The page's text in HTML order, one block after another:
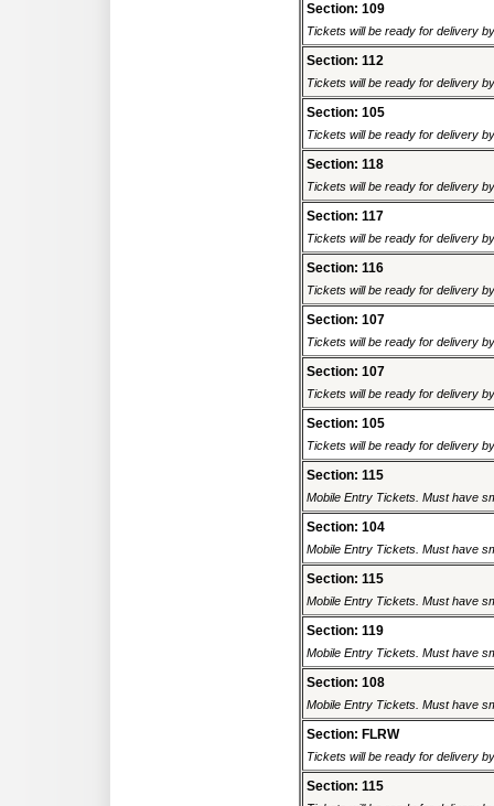
Section: 109
Tickets will be ready for delivery
Section: 112
Tickets will be ready for delivery
Section: 105
Tickets will be ready for delivery
Section: 118
Tickets will be ready for delivery
Section: 117
Tickets will be ready for delivery
Section: 116
Tickets will be ready for delivery
Section: 107
Tickets will be ready for delivery
Section: 107
Tickets will be ready for delivery
Section: 105
Tickets will be ready for delivery
Section: 115
Mobile Entry Tickets. Must have
Section: 104
Mobile Entry Tickets. Must have
Section: 115
Mobile Entry Tickets. Must have
Section: 119
Mobile Entry Tickets. Must have
Section: 108
Mobile Entry Tickets. Must have
Section: FLRW
Tickets will be ready for delivery
Section: 115